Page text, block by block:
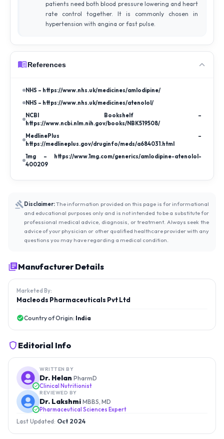
patients need both blood pressure lowering and heart
rate control together. It is commonly chosen in
hypertension with angina or fast pulse.
References
NHS – https://www.nhs.uk/medicines/amlodipine/
NHS – https://www.nhs.uk/medicines/atenolol/
NCBI Bookshelf –
https://www.ncbi.nlm.nih.gov/books/NBK519508/
MedlinePlus –
https://medlineplus.gov/druginfo/meds/a684031.html
1mg – https://www.1mg.com/generics/amlodipine-atenolol-
400209
Disclaimer:The information provided on this page is for informational
and educational purposes only and is not intended to be a substitute for
professional medical advice, diagnosis, or treatment. Always seek the
advice of your physician or other qualified healthcare provider with any
questions you may have regarding a medical condition.
Manufacturer Details
Marketed By:
Macleods Pharmaceuticals Pvt Ltd
Country of Origin: India
Editorial Info
WRITTEN BY
Dr. Helan PharmD
Clinical Nutritionist
REVIEWED BY
Dr. Lakshmi MBBS, MD
Pharmaceutical Sciences Expert
Last Updated: Oct 2024